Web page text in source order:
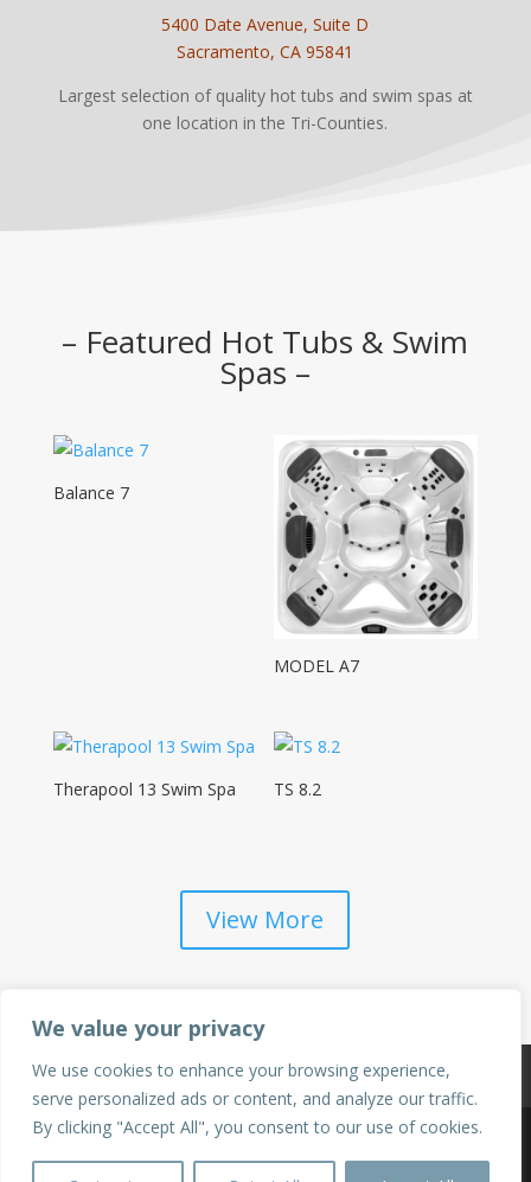
We value your privacy
We use cookies to enhance your browsing experience,
serve personalized ads or content, and analyze our traffic.
By clicking "Accept All", you consent to our use of cookies.
5400 Date Avenue, Suite D
Sacramento, CA 95841
Largest selection of quality hot tubs and swim spas at
one location in the Tri-Counties.
– Featured Hot Tubs & Swim
Spas –
Balance 7
MODEL A7
Therapool 13 Swim Spa TS 8.2
View More
Privacy Policy Terms & Conditions